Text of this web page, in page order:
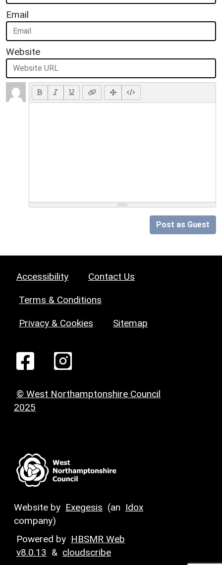
Email
Website
Post as Guest
Accessibility Contact Us
Terms & Conditions
Privacy & Cookies Sitemap
© West Northamptonshire Council
2025
Website by Exegesis (an Idox
company)
Powered by HBSMR Web
v8.0.13 & cloudscribe